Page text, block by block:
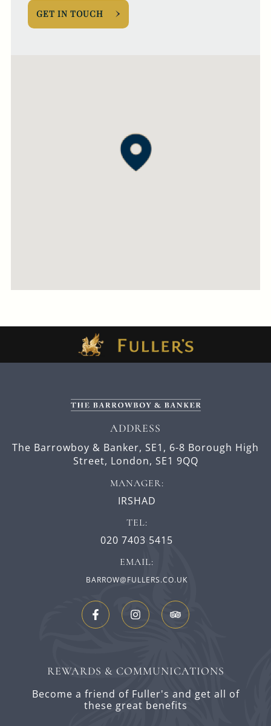
GET IN TOUCH
ADDRESS
The Barrowboy & Banker, SE1, 6-8 Borough High
Street, London, SE1 9QQ
MANAGER:
IRSHAD
TEL:
020 7403 5415
EMAIL:
BARROW@FULLERS.CO.UK
REWARDS & COMMUNICATIONS
Become a friend of Fuller's and get all of
these great benefits